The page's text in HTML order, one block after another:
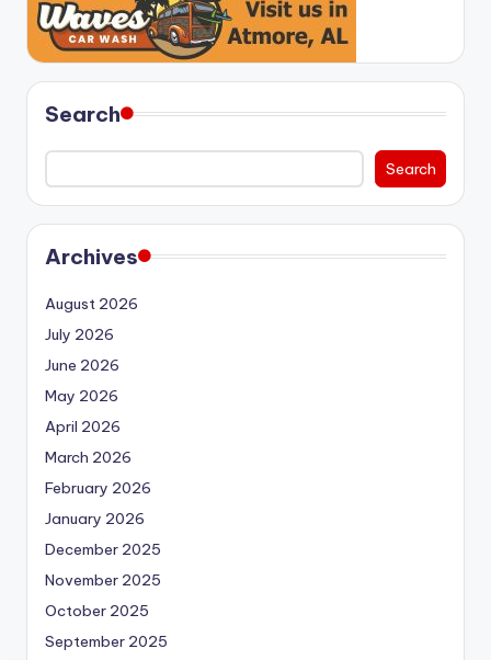
Search
Search
Archives
August 2026
July 2026
June 2026
May 2026
April 2026
March 2026
February 2026
January 2026
December 2025
November 2025
October 2025
September 2025